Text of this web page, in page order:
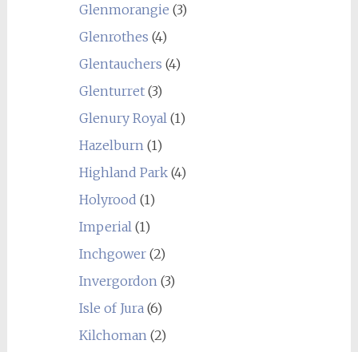
Glenmorangie (3)
Glenrothes (4)
Glentauchers (4)
Glenturret(3)
Glenury Royal (1)
Hazelburn (1)
Highland Park(4)
Holyrood (1)
Imperial (1)
Inchgower(2)
Invergordon (3)
Isle of Jura (6)
Kilchoman (2)